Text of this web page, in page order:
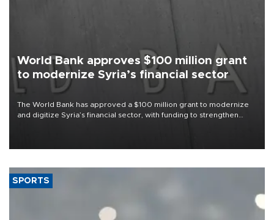
World Bank approves $100 million grant
to modernize Syria’s financial sector
The World Bank has approved a $100 million grant to modernize
and digitize Syria’s financial sector, with funding to strengthen
SPORTS